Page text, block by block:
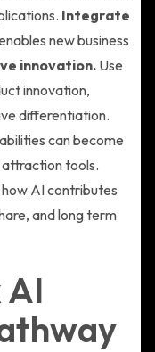
Integrate
new business
innovation. Use
innovation,
differentiation.
can become
tools.
how AI contributes
and long term
AI